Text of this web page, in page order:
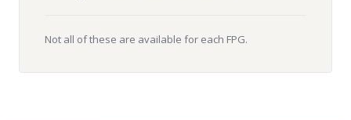
Not all of these are available for each FPG.